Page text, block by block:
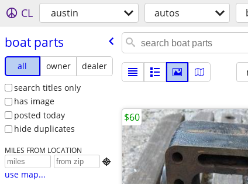
CL austin autos
boat parts
all owner
dealer
search titles only
has image
posted today
hide duplicates
MILES FROM LOCATION

use map...
$60